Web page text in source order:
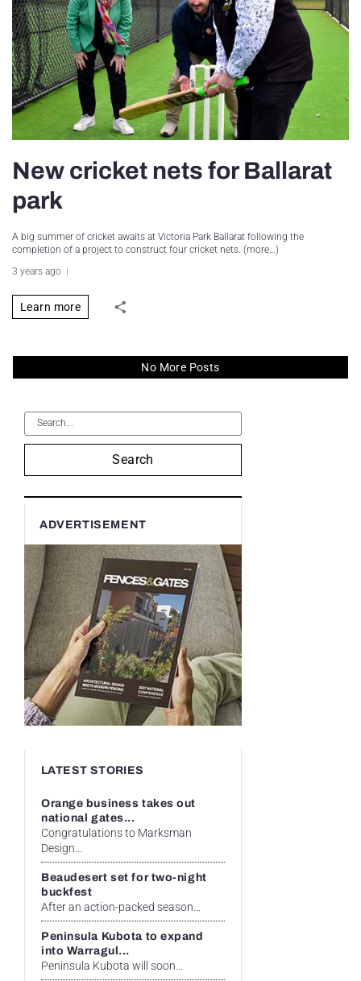
New cricket nets for Ballarat
park
A big summer of cricket awaits at Victoria Park Ballarat following the
completion of a project to construct four cricket nets. (more…)
3 years ago
Learn more
No More Posts
Search
ADVERTISEMENT
LATEST STORIES
Orange business takes out
national gates...
Congratulations to Marksman
Design...
Beaudesert set for two-night
buckfest
After an action-packed season...
Peninsula Kubota to expand
into Warragul...
Peninsula Kubota will soon...